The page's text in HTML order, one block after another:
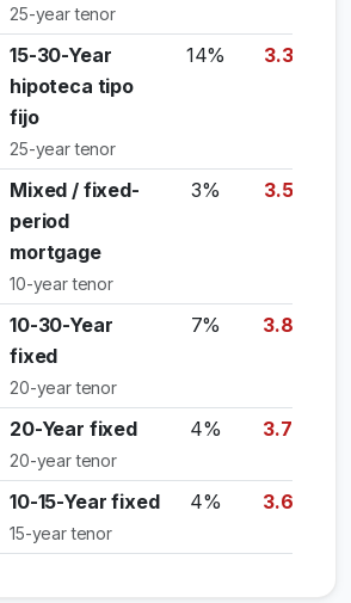
25-year tenor
15-30-Year
hipoteca tipo
fijo
25-year tenor
14% 3.35%
Mixed / fixed-
period
mortgage
10-year tenor
3% 3.55%
10-30-Year
fixed
20-year tenor
7% 3.85%
20-Year fixed
20-year tenor
4% 3.70%
10-15-Year fixed
15-year tenor
4% 3.60%